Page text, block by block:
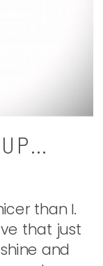
than I.
that just
and